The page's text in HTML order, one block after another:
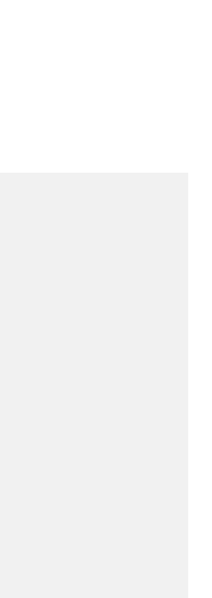
5; 255 reviews;